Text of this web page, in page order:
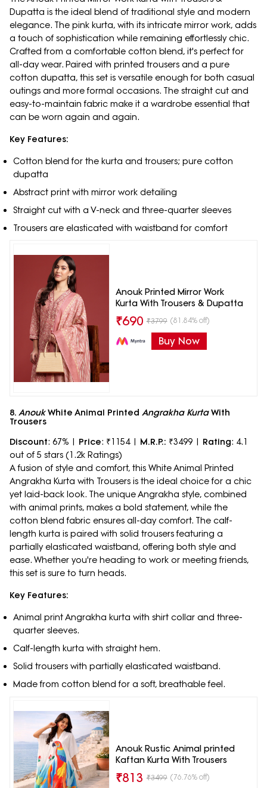
Dupatta is the ideal blend of traditional style and modern
elegance. The pink kurta, with its intricate mirror work, adds
a touch of sophistication while remaining effortlessly chic.
Crafted from a comfortable cotton blend, it's perfect for
all-day wear. Paired with printed trousers and a pure
cotton dupatta, this set is versatile enough for both casual
outings and more formal occasions. The straight cut and
easy-to-maintain fabric make it a wardrobe essential that
can be worn again and again.
Key Features:
Cotton blend for the kurta and trousers; pure cotton
dupatta
Abstract print with mirror work detailing
Straight cut with a V-neck and three-quarter sleeves
Trousers are elasticated with waistband for comfort
Anouk Printed Mirror Work
Kurta With Trousers & Dupatta
₹690 ₹3799 (81.84% off)
Buy Now
8. AnoukWhite Animal Printed Angrakha KurtaWith
Trousers
Discount: 67% | Price: ₹1154 | M.R.P.: ₹3499 | Rating: 4.1
out of 5 stars (1.2k Ratings)
A fusion of style and comfort, this White Animal Printed
Angrakha Kurta with Trousers is the ideal choice for a chic
yet laid-back look. The unique Angrakha style, combined
with animal prints, makes a bold statement, while the
cotton blend fabric ensures all-day comfort. The calf-
length kurta is paired with solid trousers featuring a
partially elasticated waistband, offering both style and
ease. Whether you're heading to work or meeting friends,
this set is sure to turn heads.
Key Features:
Animal print Angrakha kurta with shirt collar and three-
quarter sleeves.
Calf-length kurta with straight hem.
Solid trousers with partially elasticated waistband.
Made from cotton blend for a soft, breathable feel.
Anouk Rustic Animal printed
Kaftan Kurta With Trousers
₹813 ₹3499 (76.76% off)